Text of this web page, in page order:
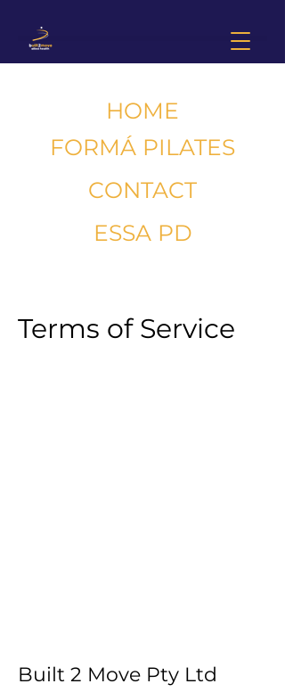
HOME
FORMÁ PILATES
ESSA PD
CONTACT
Terms of Service
Built 2 Move Pty Ltd